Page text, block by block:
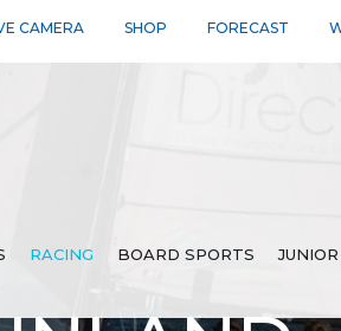
CAMERA SHOP FORECAST
RACING BOARD SPORTS